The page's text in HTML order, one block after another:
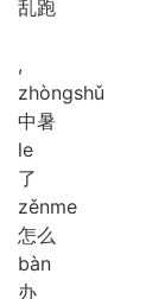
乱跑
,
zhòngshǔ
中暑
le
了
zěnme
怎么
bàn
办